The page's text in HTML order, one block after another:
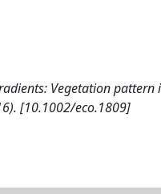
Vegetation pattern
[10.1002/eco.1809]